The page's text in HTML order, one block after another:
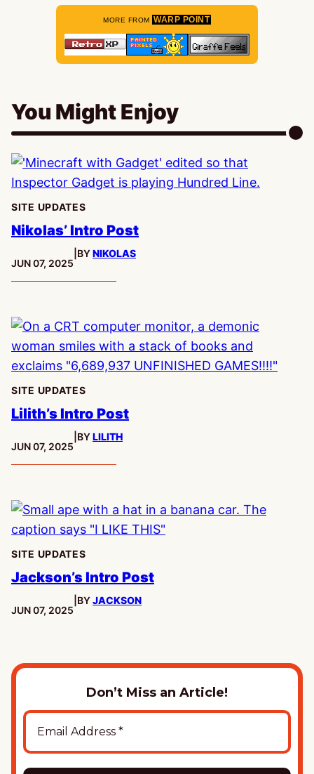
MORE FROM WARP POINT
You Might Enjoy
SITE UPDATES
Nikolas’ Intro Post
PUBLISHED:
JUN 07, 2025
BYNIKOLAS
SITE UPDATES
Lilith’s Intro Post
PUBLISHED:
JUN 07, 2025
BYLILITH
SITE UPDATES
Jackson’s Intro Post
PUBLISHED:
JUN 07, 2025
BYJACKSON
Don’t Miss an Article!